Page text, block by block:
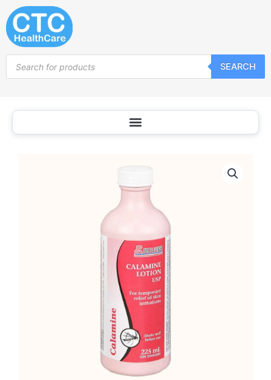
Skip
to
content
search
SEARCH